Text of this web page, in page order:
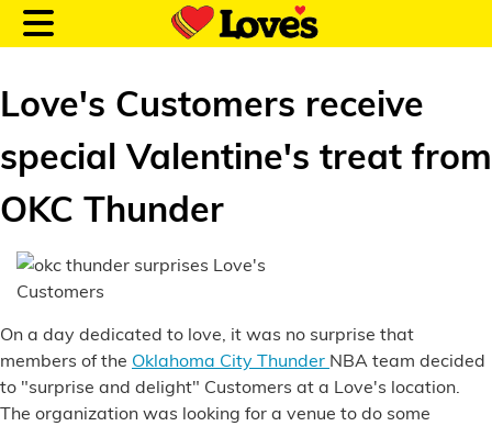
Location and Fuel
Prices
Loves Rewards
Love's Customers receive
special Valentine's treat from
OKC Thunder
On a day dedicated to love, it was no surprise that
members of the Oklahoma City Thunder NBA team decided
to "surprise and delight" Customers at a Love's location.
The organization was looking for a venue to do some